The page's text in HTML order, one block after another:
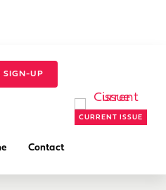
SIGN-UP
Contact
CURRENT ISSUE